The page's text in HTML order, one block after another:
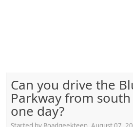
Can you drive the
Parkway from
one day?